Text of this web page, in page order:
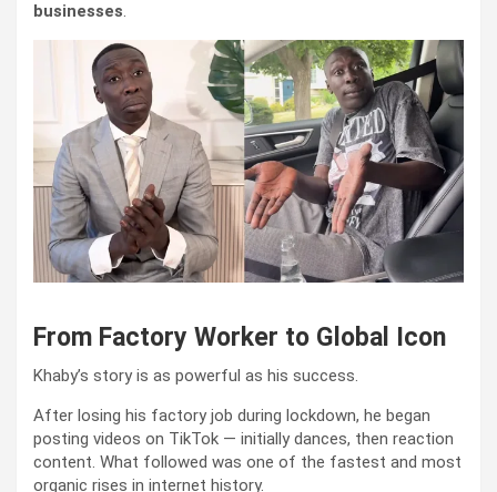
businesses.
From Factory Worker to Global Icon
Khaby’s story is as powerful as his success.
After losing his factory job during lockdown, he began
posting videos on TikTok — initially dances, then reaction
content. What followed was one of the fastest and most
organic rises in internet history.